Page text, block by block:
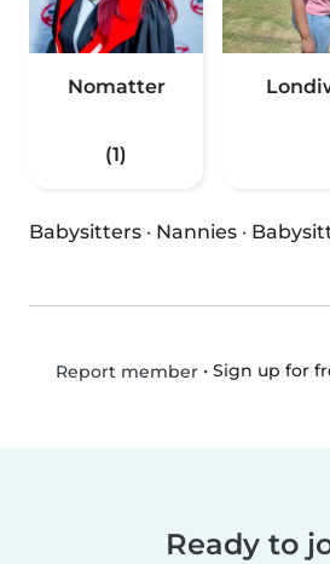
Nomatter
(1)
Babysitters · Nannies ·
Report member• Sign up for
Ready to